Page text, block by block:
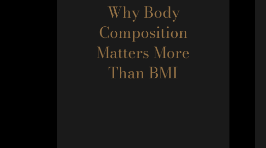
Why Body
Composition
Matters More
Than BMI